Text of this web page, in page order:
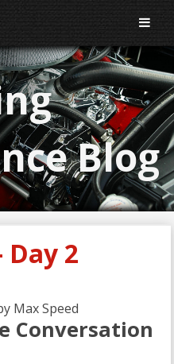
Blog
Day 2
Max Speed
Conversation